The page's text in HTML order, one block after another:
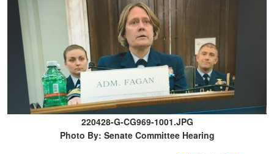
220428-G-CG969-1001.JPG
Photo By: Senate Committee Hearing